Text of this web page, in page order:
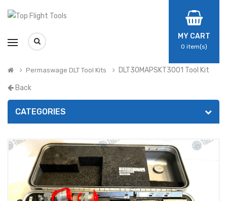
MY CART
0 item(s)
Permaswage DLT Tool Kits DLT30MAPSKT3001 Tool Kit
Back
CATEGORIES